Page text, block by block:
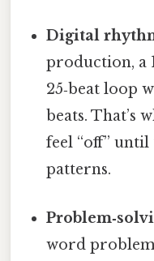
Digital
production, a
25‑beat loop
beats. That’s
feel “off”
patterns.
word